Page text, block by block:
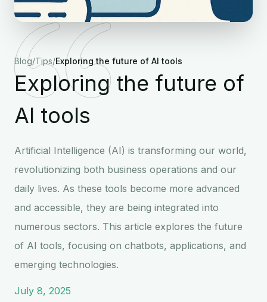
Blog/Tips/Exploring the future of AI tools
Exploring the future of
AI tools
Artificial Intelligence (AI) is transforming our world,
revolutionizing both business operations and our
daily lives. As these tools become more advanced
and accessible, they are being integrated into
numerous sectors. This article explores the future
of AI tools, focusing on chatbots, applications, and
emerging technologies.
July 8, 2025